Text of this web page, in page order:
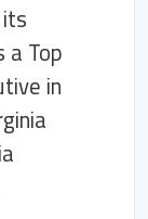
a Top
in